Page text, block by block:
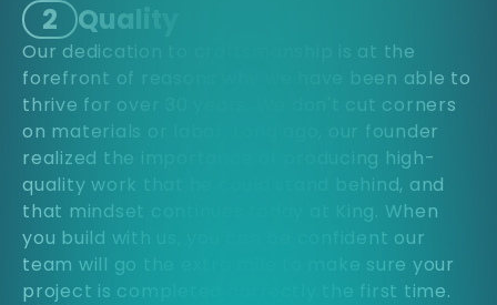
2 Quality
Our dedication to craftsmanship is at the
forefront of reasons why we have been able to
thrive for over 30 years. We don't cut corners
on materials or labor. Long ago, our founder
realized the importance of producing high-
quality work that he could stand behind, and
that mindset continues today at King. When
you build with us, you can be confident our
team will go the extra mile to make sure your
project is completed correctly the first time.